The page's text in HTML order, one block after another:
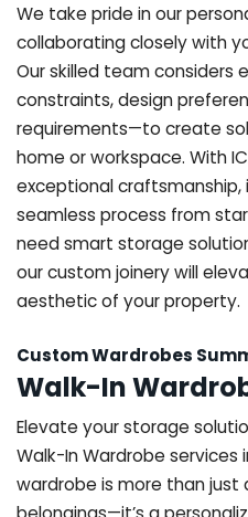
We take pride in our
collaborating closely with
Our skilled team considers
constraints, design
requirements—to create
home or workspace. With
exceptional craftsmanship,
seamless process from
need smart storage
our custom joinery will
aesthetic of your property.
Custom Wardrobes
Walk-In
Elevate your storage
Walk-In Wardrobe services
wardrobe is more than